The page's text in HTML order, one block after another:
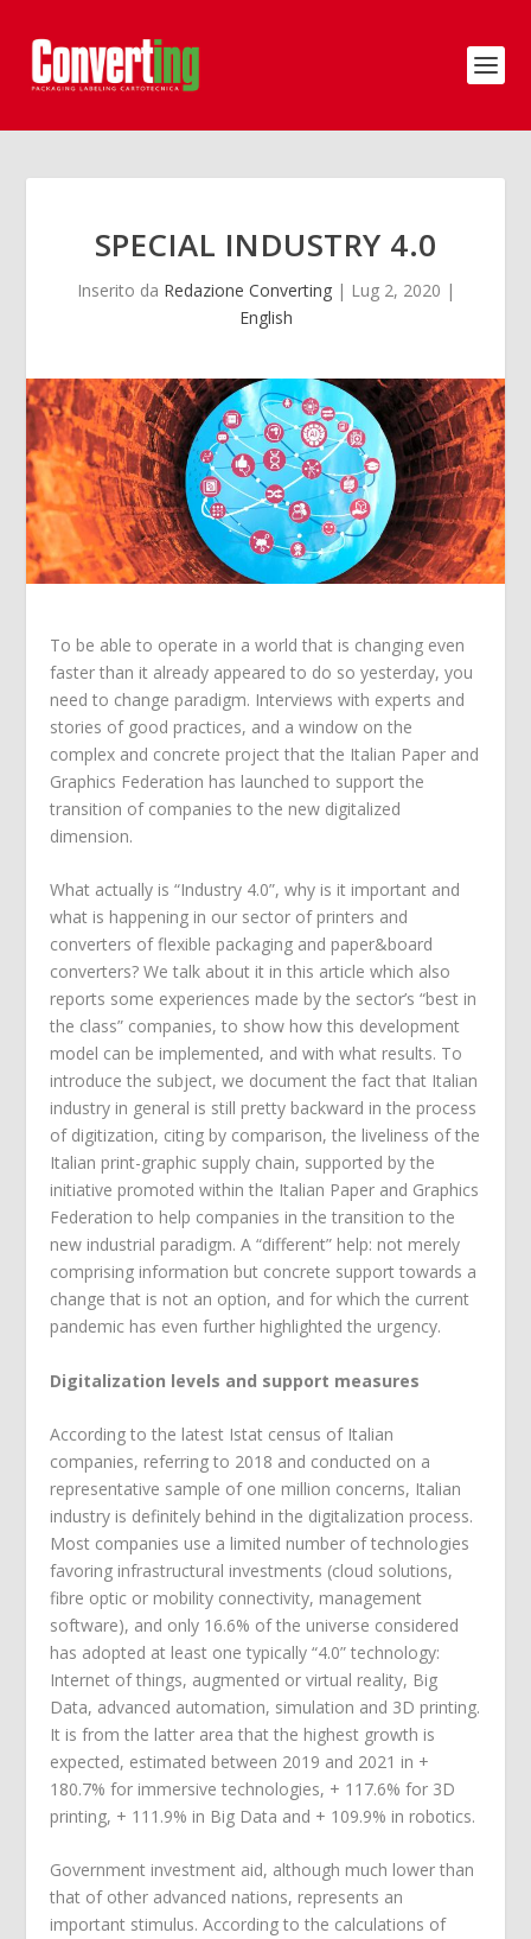
SPECIAL INDUSTRY 4.0
Inserito da Redazione Converting| Lug 2, 2020 |
English
To be able to operate in a world that is changing even
faster than it already appeared to do so yesterday, you
need to change paradigm. Interviews with experts and
stories of good practices, and a window on the
complex and concrete project that the Italian Paper and
Graphics Federation has launched to support the
transition of companies to the new digitalized
dimension.
What actually is “Industry 4.0”, why is it important and
what is happening in our sector of printers and
converters of flexible packaging and paper&board
converters? We talk about it in this article which also
reports some experiences made by the sector’s “best in
the class” companies, to show how this development
model can be implemented, and with what results. To
introduce the subject, we document the fact that Italian
industry in general is still pretty backward in the process
of digitization, citing by comparison, the liveliness of the
Italian print-graphic supply chain, supported by the
initiative promoted within the Italian Paper and Graphics
Federation to help companies in the transition to the
new industrial paradigm. A “different” help: not merely
comprising information but concrete support towards a
change that is not an option, and for which the current
pandemic has even further highlighted the urgency.
Digitalization levels and support measures
According to the latest Istat census of Italian
companies, referring to 2018 and conducted on a
representative sample of one million concerns, Italian
industry is definitely behind in the digitalization process.
Most companies use a limited number of technologies
favoring infrastructural investments (cloud solutions,
fibre optic or mobility connectivity, management
software), and only 16.6% of the universe considered
has adopted at least one typically “4.0” technology:
Internet of things, augmented or virtual reality, Big
Data, advanced automation, simulation and 3D printing.
It is from the latter area that the highest growth is
expected, estimated between 2019 and 2021 in +
180.7% for immersive technologies, + 117.6% for 3D
printing, + 111.9% in Big Data and + 109.9% in robotics.
Government investment aid, although much lower than
that of other advanced nations, represents an
important stimulus. According to the calculations of